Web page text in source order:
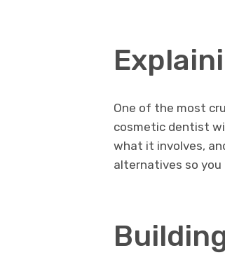
One of the most
cosmetic dentist
what it involves,
alternatives so you